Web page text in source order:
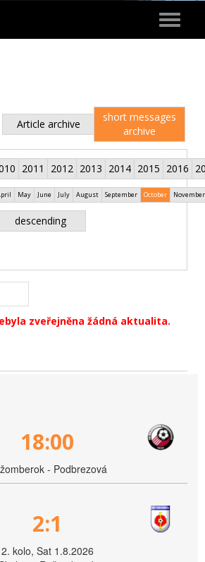
Toggle
Article archive
short messages
archive
2011 2012 2013 2014 2015 2016
May June July August September October November
descending
zveřejněna žádná aktualita.
18:00
- Podbrezová
2:1
2. kolo, Sat 1.8.2026